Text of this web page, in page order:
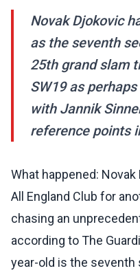
Novak Djokovic
as the seventh
25th grand slam
SW19 as
with Jannik
reference points
What happened:
All England Club for
chasing an
according to The
year-old is the seventh